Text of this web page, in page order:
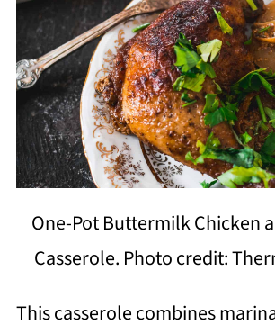
One-Pot Buttermilk Chicken
Casserole. Photo credit:
This casserole combines